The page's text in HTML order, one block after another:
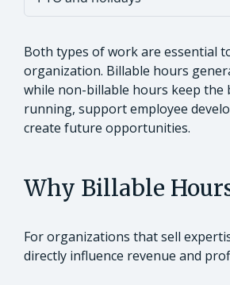
Both types of work are essential
organization. Billable hours
while non-billable hours keep the
running, support employee
create future opportunities.
Why Billable
For organizations that sell
directly influence revenue and